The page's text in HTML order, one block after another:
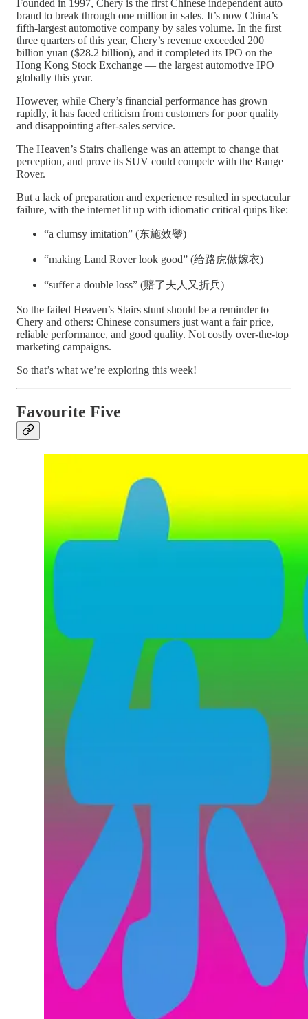
Founded in 1997, Chery is the first Chinese independent auto
brand to break through one million in sales. It’s now China’s
fifth-largest automotive company by sales volume. In the first
three quarters of this year, Chery’s revenue exceeded 200
billion yuan ($28.2 billion), and it completed its IPO on the
Hong Kong Stock Exchange — the largest automotive IPO
globally this year.
However, while Chery’s financial performance has grown
rapidly, it has faced criticism from customers for poor quality
and disappointing after-sales service.
The Heaven’s Stairs challenge was an attempt to change that
perception, and prove its SUV could compete with the Range
Rover.
But a lack of preparation and experience resulted in spectacular
failure, with the internet lit up with idiomatic critical quips like:
“a clumsy imitation” (东施效颦)
“making Land Rover look good” (给路虎做嫁衣)
“suffer a double loss” (赔了夫人又折兵)
So the failed Heaven’s Stairs stunt should be a reminder to
Chery and others: Chinese consumers just want a fair price,
reliable performance, and good quality. Not costly over-the-top
marketing campaigns.
So that’s what we’re exploring this week!
Favourite Five